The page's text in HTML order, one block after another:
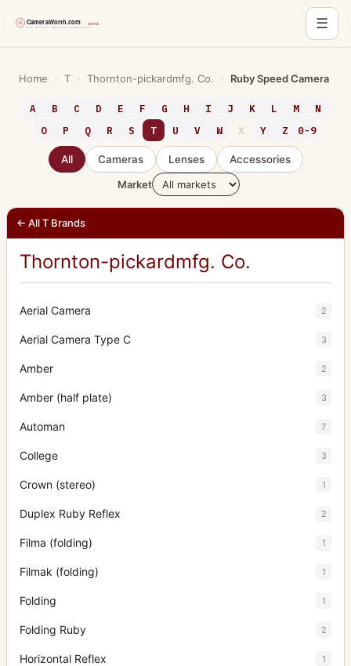
☰
Home › T › Thornton-pickardmfg. Co. › Ruby Speed Camera
A B C D E F G H I J K L M
N
O
P Q R S T U V W X Y Z 0-9
All Cameras Lenses
Accessories
Market
← All T Brands
Thornton-pickardmfg. Co.
Aerial Camera 2
Aerial Camera Type C 3
Amber 2
Amber (half plate) 3
Automan 7
College 3
Crown (stereo) 1
Duplex Ruby Reflex 2
Filma (folding) 1
Filmak (folding) 1
Folding 1
Folding Ruby 2
Horizontal Reflex 1